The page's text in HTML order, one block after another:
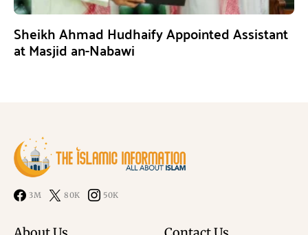
Sheikh Ahmad Hudhaify Appointed Assistant
at Masjid an-Nabawi
3M 80K 50K